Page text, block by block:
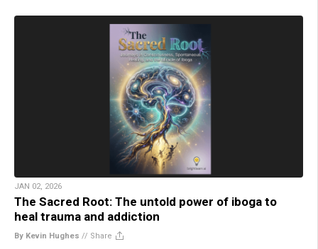
JAN 02, 2026
The Sacred Root: The untold power of iboga to
heal trauma and addiction
By Kevin Hughes // Share